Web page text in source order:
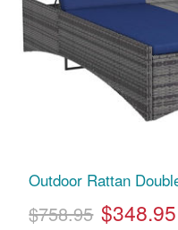
Outdoor Rattan
$758.95 $348.95